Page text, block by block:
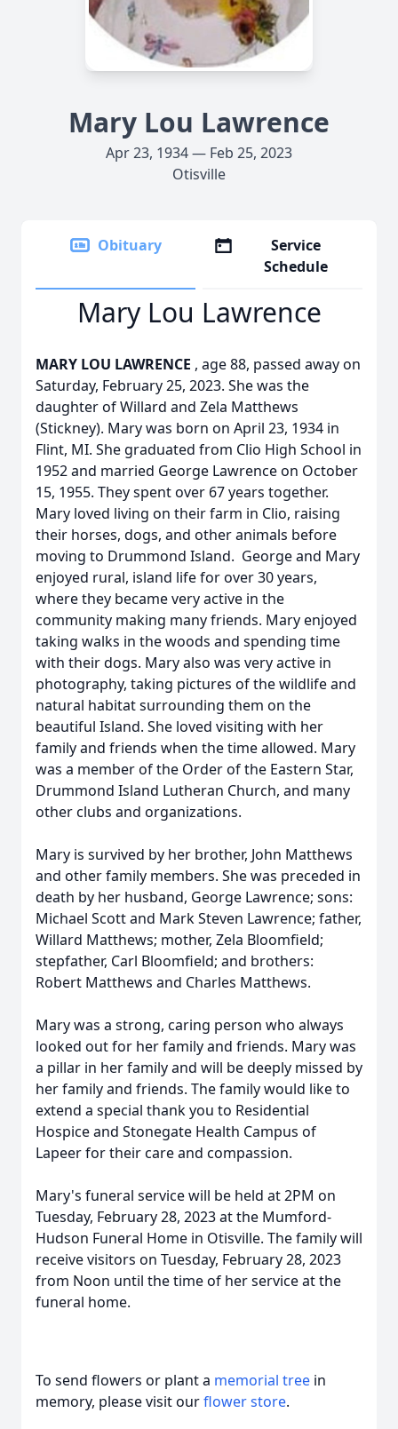
Mary Lou Lawrence
Apr 23, 1934 — Feb 25, 2023
Otisville
Obituary
Service
Schedule
Mary Lou Lawrence
MARY LOU LAWRENCE , age 88, passed away on
Saturday, February 25, 2023. She was the
daughter of Willard and Zela Matthews
(Stickney). Mary was born on April 23, 1934 in
Flint, MI. She graduated from Clio High School in
1952 and married George Lawrence on October
15, 1955. They spent over 67 years together.
Mary loved living on their farm in Clio, raising
their horses, dogs, and other animals before
moving to Drummond Island. George and Mary
enjoyed rural, island life for over 30 years,
where they became very active in the
community making many friends. Mary enjoyed
taking walks in the woods and spending time
with their dogs. Mary also was very active in
photography, taking pictures of the wildlife and
natural habitat surrounding them on the
beautiful Island. She loved visiting with her
family and friends when the time allowed. Mary
was a member of the Order of the Eastern Star,
Drummond Island Lutheran Church, and many
other clubs and organizations.
Mary is survived by her brother, John Matthews
and other family members. She was preceded in
death by her husband, George Lawrence; sons:
Michael Scott and Mark Steven Lawrence; father,
Willard Matthews; mother, Zela Bloomfield;
stepfather, Carl Bloomfield; and brothers:
Robert Matthews and Charles Matthews.
Mary was a strong, caring person who always
looked out for her family and friends. Mary was
a pillar in her family and will be deeply missed by
her family and friends. The family would like to
extend a special thank you to Residential
Hospice and Stonegate Health Campus of
Lapeer for their care and compassion.
Mary's funeral service will be held at 2PM on
Tuesday, February 28, 2023 at the Mumford-
Hudson Funeral Home in Otisville. The family will
receive visitors on Tuesday, February 28, 2023
from Noon until the time of her service at the
funeral home.
To send flowers or plant a memorial tree in
memory, please visit ourflower store.